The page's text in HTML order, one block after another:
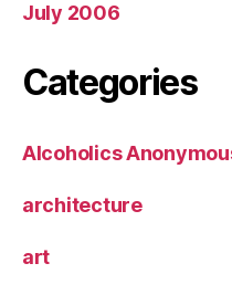
July 2006
Categories
Alcoholics
architecture
art